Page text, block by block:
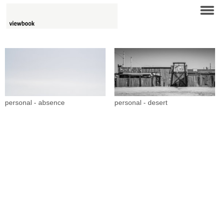
personal - absence personal - desert